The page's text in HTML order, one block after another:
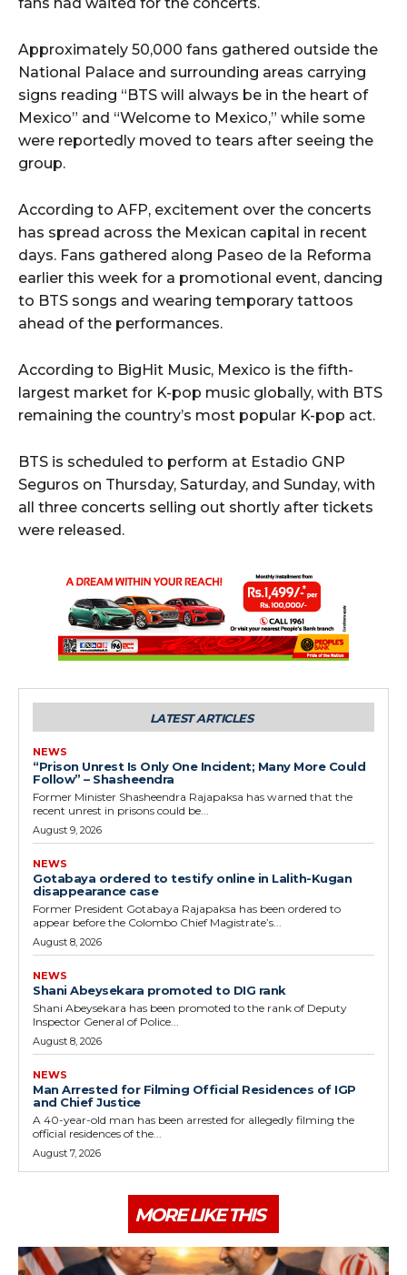
fans had waited for the concerts.
Approximately 50,000 fans gathered outside the
National Palace and surrounding areas carrying
signs reading “BTS will always be in the heart of
Mexico” and “Welcome to Mexico,” while some
were reportedly moved to tears after seeing the
group.
According to AFP, excitement over the concerts
has spread across the Mexican capital in recent
days. Fans gathered along Paseo de la Reforma
earlier this week for a promotional event, dancing
to BTS songs and wearing temporary tattoos
ahead of the performances.
According to BigHit Music, Mexico is the fifth-
largest market for K-pop music globally, with BTS
remaining the country’s most popular K-pop act.
BTS is scheduled to perform at Estadio GNP
Seguros on Thursday, Saturday, and Sunday, with
all three concerts selling out shortly after tickets
were released.
LATEST ARTICLES
NEWS
“Prison Unrest Is Only One Incident; Many More Could
Follow” – Shasheendra
Former Minister Shasheendra Rajapaksa has warned that the
recent unrest in prisons could be...
August 9, 2026
NEWS
Gotabaya ordered to testify online in Lalith-Kugan
disappearance case
Former President Gotabaya Rajapaksa has been ordered to
appear before the Colombo Chief Magistrate’s...
August 8, 2026
NEWS
Shani Abeysekara promoted to DIG rank
Shani Abeysekara has been promoted to the rank of Deputy
Inspector General of Police...
August 8, 2026
NEWS
Man Arrested for Filming Official Residences of IGP
and Chief Justice
A 40-year-old man has been arrested for allegedly filming the
official residences of the...
August 7, 2026
MORE LIKE THIS